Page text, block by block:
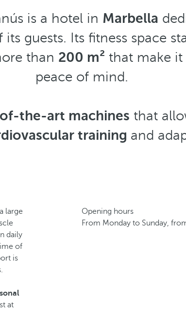
is a hotel in Marbella
its guests. Its fitness space
than 200 m² that make
peace of mind.
the-art machines that
training and
large
daily
of
is
at
Opening hours
From Monday to Sunday,